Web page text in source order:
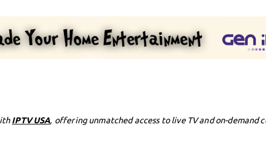
IPTV USA, offering unmatched access to live TV and on-demand